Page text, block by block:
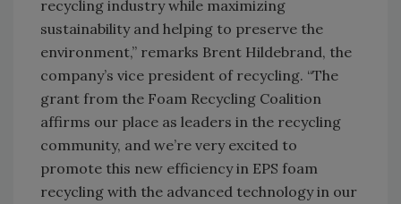
recycling industry while maximizing
sustainability and helping to preserve the
environment,” remarks Brent Hildebrand, the
company’s vice president of recycling. “The
grant from the Foam Recycling Coalition
affirms our place as leaders in the recycling
community, and we’re very excited to
promote this new efficiency in EPS foam
recycling with the advanced technology in our